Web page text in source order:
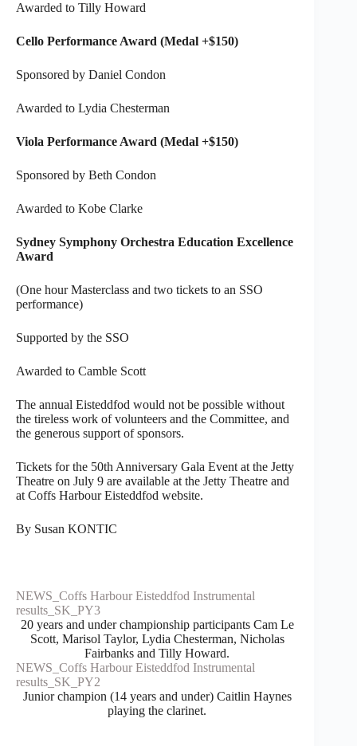
Awarded to Tilly Howard
Cello Performance Award (Medal +$150)
Sponsored by Daniel Condon
Awarded to Lydia Chesterman
Viola Performance Award (Medal +$150)
Sponsored by Beth Condon
Awarded to Kobe Clarke
Sydney Symphony Orchestra Education Excellence
Award
(One hour Masterclass and two tickets to an SSO
performance)
Supported by the SSO
Awarded to Camble Scott
The annual Eisteddfod would not be possible without
the tireless work of volunteers and the Committee, and
the generous support of sponsors.
Tickets for the 50th Anniversary Gala Event at the Jetty
Theatre on July 9 are available at the Jetty Theatre and
at Coffs Harbour Eisteddfod website.
By Susan KONTIC
NEWS_Coffs Harbour Eisteddfod Instrumental
results_SK_PY3
20 years and under championship participants Cam Le
Scott, Marisol Taylor, Lydia Chesterman, Nicholas
Fairbanks and Tilly Howard.
NEWS_Coffs Harbour Eisteddfod Instrumental
results_SK_PY2
Junior champion (14 years and under) Caitlin Haynes
playing the clarinet.